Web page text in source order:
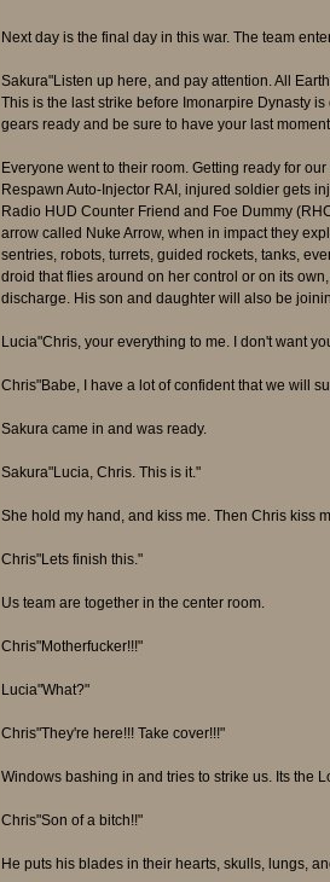
Next day is the final day in this war. The team
Sakura"Listen up here, and pay attention. All
This is the last strike before Imonarpire Dynasty
gears ready and be sure to have your last
Everyone went to their room. Getting ready for
Respawn Auto-Injector RAI, injured soldier gets
Radio HUD Counter Friend and Foe Dummy
arrow called Nuke Arrow, when in impact they
sentries, robots, turrets, guided rockets, tanks,
droid that flies around on her control or on its
discharge. His son and daughter will also be
Lucia"Chris, your everything to me. I don't want
Chris"Babe, I have a lot of confident that we will
Sakura came in and was ready.
Sakura"Lucia, Chris. This is it."
She hold my hand, and kiss me. Then Chris kiss
Chris"Lets finish this."
Us team are together in the center room.
Chris"Motherfucker!!!"
Lucia"What?"
Chris"They're here!!! Take cover!!!"
Windows bashing in and tries to strike us. Its the
Chris"Son of a bitch!!"
He puts his blades in their hearts, skulls, lungs,